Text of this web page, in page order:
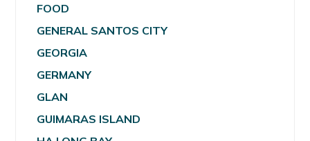
FOOD
GENERAL SANTOS CITY
GEORGIA
GERMANY
GLAN
GUIMARAS ISLAND